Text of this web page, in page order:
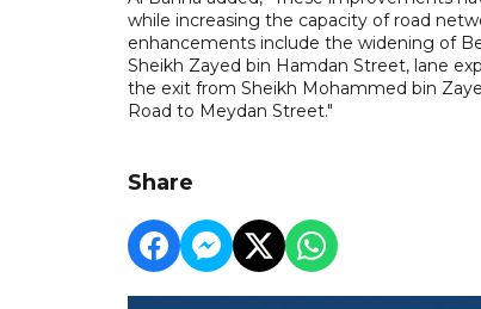
while increasing the capacity of road
enhancements include the widening of
Sheikh Zayed bin Hamdan Street, lane
the exit from Sheikh Mohammed bin
Road to Meydan Street."
Share